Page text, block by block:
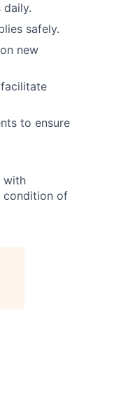
daily.
safely.
new
to ensure
with
condition of